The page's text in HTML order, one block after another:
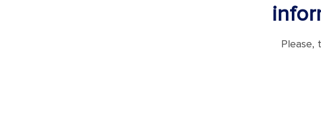
Please,